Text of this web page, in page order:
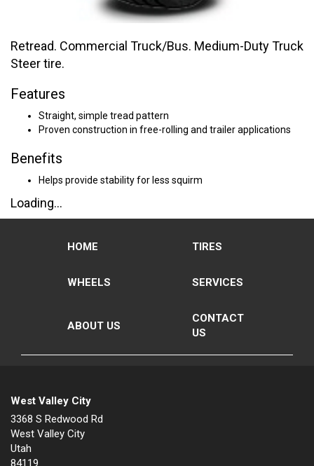
Retread. Commercial Truck/Bus. Medium-Duty Truck
Steer tire.
Features
Straight, simple tread pattern
Proven construction in free-rolling and trailer applications
Benefits
Helps provide stability for less squirm
Loading...
HOME TIRES
WHEELS SERVICES
ABOUT US
CONTACT
US
West Valley City
3368 S Redwood Rd
West Valley City
Utah
84119